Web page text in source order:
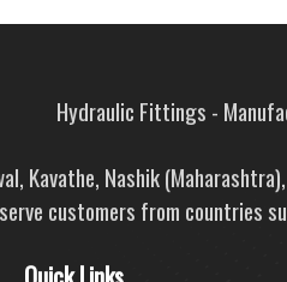
Hydraulic Fittings -
Kavathe, Nashik
customers from countries